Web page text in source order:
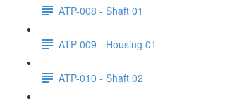
ATP-008 - Shaft 01
ATP-009 - Housing 01
ATP-010 - Shaft 02